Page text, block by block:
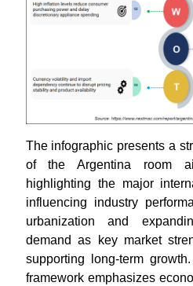
The infographic presents a
of the Argentina room
highlighting the major
influencing industry
urbanization and
demand as key market
supporting long-term
framework emphasizes